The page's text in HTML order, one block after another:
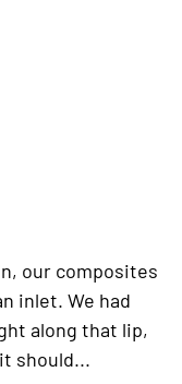
our composites
inlet. We had
along that lip,
should...